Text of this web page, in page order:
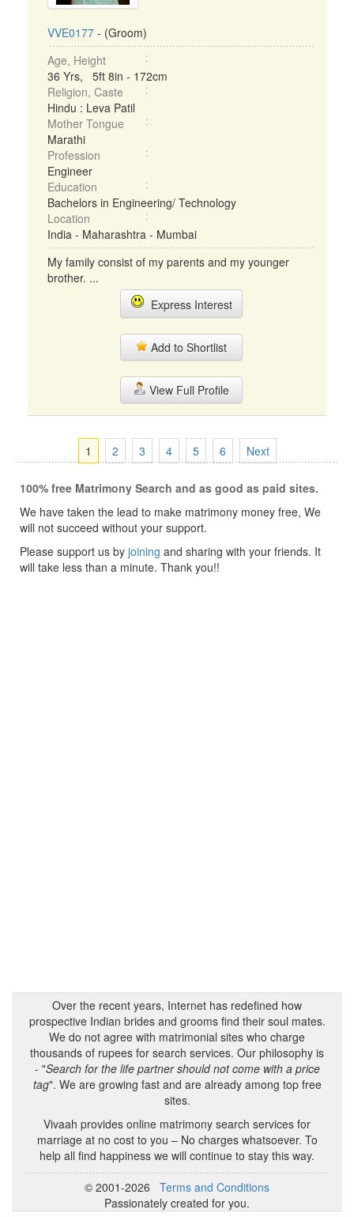
VVE0177 - (Groom)
Age, Height
36 Yrs, 5ft 8in - 172cm
Religion, Caste
Hindu : Leva Patil
Mother Tongue
Marathi
Profession
Engineer
Education
Bachelors in Engineering/ Technology
Location
India - Maharashtra - Mumbai
My family consist of my parents and my younger
brother. ...
Express Interest
Add to Shortlist
View Full Profile
1 2 3 4 5 6 Next
100% free Matrimony Search and as good as paid sites.
We have taken the lead to make matrimony money free, We
will not succeed without your support.
Please support us by joining and sharing with your friends. It
will take less than a minute. Thank you!!
Over the recent years, Internet has redefined how
prospective Indian brides and grooms find their soul mates.
We do not agree with matrimonial sites who charge
thousands of rupees for search services. Our philosophy is
- "Search for the life partner should not come with a price
tag". We are growing fast and are already among top free
sites.
Vivaah provides online matrimony search services for
marriage at no cost to you – No charges whatsoever. To
help all find happiness we will continue to stay this way.
© 2001-2026 Terms and Conditions
Passionately created for you.